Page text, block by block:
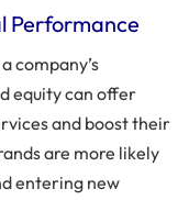
Performance
company’s
equity can offer
and boost their
are more likely
entering new